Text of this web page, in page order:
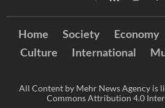
Home Society Economy
Culture
International
All Content by Mehr News Agency is
Commons Attribution 4.0